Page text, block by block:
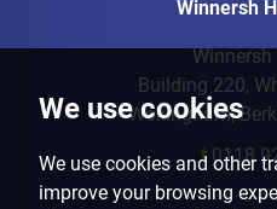
We use cookies
We use cookies and other
improve your browsing
Winnersh
Winnersh
Building 220,
Wokingham,
t 0118